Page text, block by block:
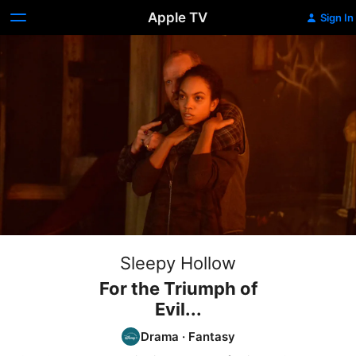
Apple TV Sign In
Sleepy Hollow
For the Triumph of
Evil...
Drama · Fantasy